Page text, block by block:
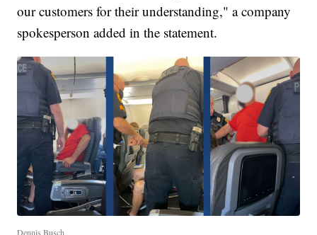
our customers for their understanding," a company
spokesperson added in the statement.
Dennis Busch